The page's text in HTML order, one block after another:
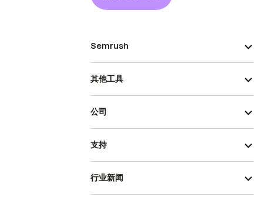
Semrush
其他工具
公司
支持
行业新闻